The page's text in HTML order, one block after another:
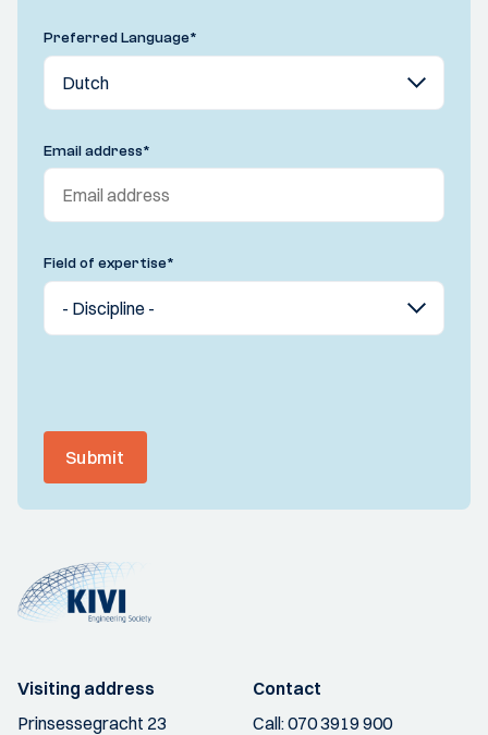
Preferred Language*
Email address*
Field of expertise*
Submit
Visiting address
Prinsessegracht 23
Contact
Call:070 3919 900